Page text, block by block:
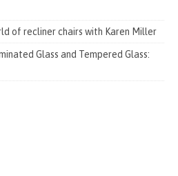
of recliner chairs with Karen Miller
Glass and Tempered Glass: